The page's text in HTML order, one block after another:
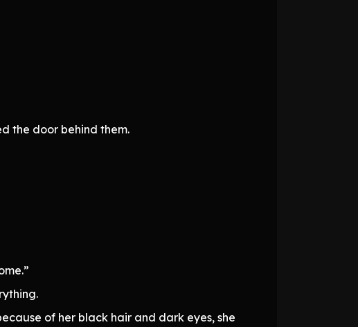
the door behind them.
of her black hair and dark eyes, she